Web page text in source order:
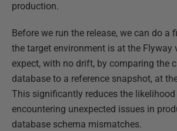
production.
Before we run the release, we can do a
the target environment is at the Flyway
expect, with no drift, by comparing the
database to a reference snapshot, at
This significantly reduces the
encountering unexpected issues in
database schema mismatches.